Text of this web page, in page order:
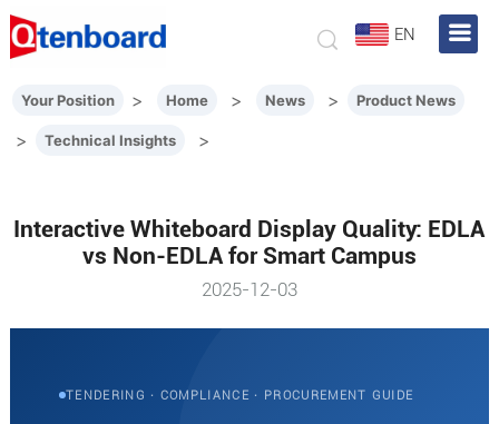
EN
Your Position > Home > News > Product News
> Technical Insights >
Interactive Whiteboard Display Quality: EDLA
vs Non-EDLA for Smart Campus
2025-12-03
TENDERING · COMPLIANCE · PROCUREMENT GUIDE